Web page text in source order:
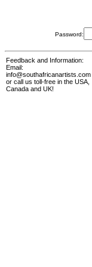
Password:
Feedback and Information:
Email:
info@southafricanartists.com
or call us toll-free in the USA,
Canada and UK!